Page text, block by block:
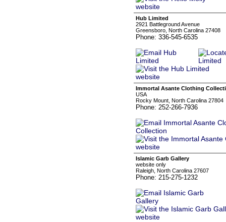
Hub Limited
2921 Battleground Avenue
Greensboro, North Carolina 27408
Phone: 336-545-6535
Immortal Asante Clothing
USA
Rocky Mount, North Carolina 27804
Phone: 252-266-7936
Islamic Garb Gallery
website only
Raleigh, North Carolina 27607
Phone: 215-275-1232